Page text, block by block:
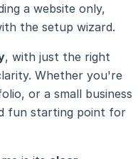
a website only,
the setup wizard.
, with just the right
Whether you're
or a small business
fun starting point for